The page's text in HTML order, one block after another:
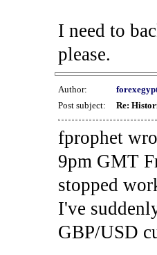
I need to
please.
Author:
Post subject:
Re:
fprophet
9pm GMT
stopped
I've
GBP/USD